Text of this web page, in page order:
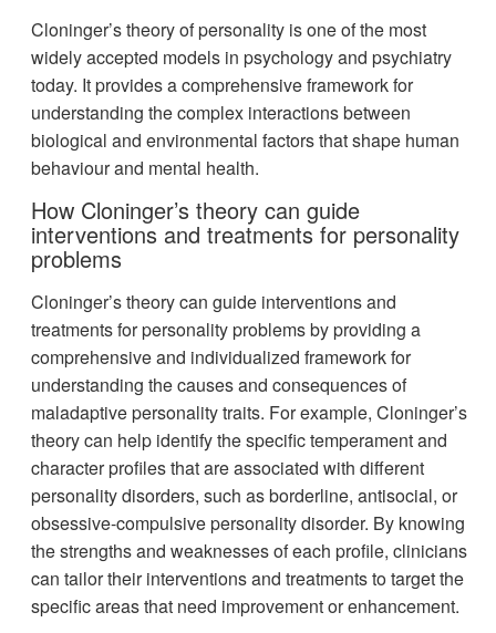
Cloninger’s theory of personality is one of the most
widely accepted models in psychology and psychiatry
today. It provides a comprehensive framework for
understanding the complex interactions between
biological and environmental factors that shape human
behaviour and mental health.
How Cloninger’s theory can guide
interventions and treatments for personality
problems
Cloninger’s theory can guide interventions and
treatments for personality problems by providing a
comprehensive and individualized framework for
understanding the causes and consequences of
maladaptive personality traits. For example, Cloninger’s
theory can help identify the specific temperament and
character profiles that are associated with different
personality disorders, such as borderline, antisocial, or
obsessive-compulsive personality disorder. By knowing
the strengths and weaknesses of each profile, clinicians
can tailor their interventions and treatments to target the
specific areas that need improvement or enhancement.